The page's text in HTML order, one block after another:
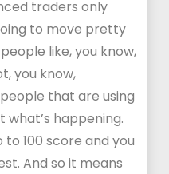
traders only
to move pretty
like, you know,
you know,
that are using
happening.
to 100 score and you
And so it means